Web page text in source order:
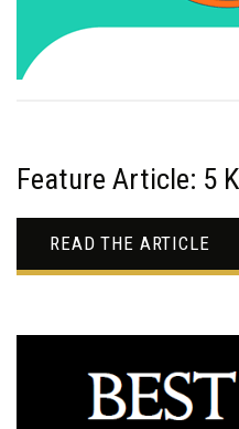
Feature Article: 5
READ THE ARTICLE